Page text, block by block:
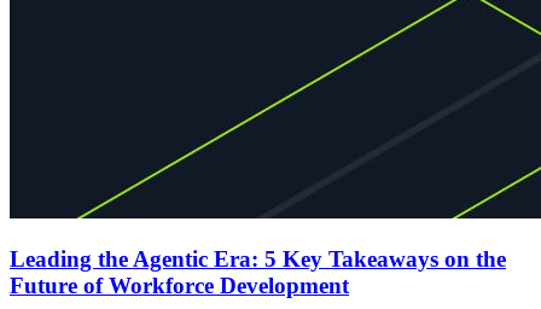
Leading the Agentic Era: 5 Key Takeaways on the
Future of Workforce Development